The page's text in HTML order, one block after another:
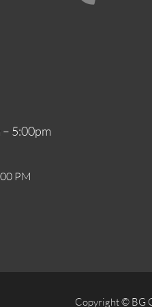
5:00pm
PM
Copyright © BG